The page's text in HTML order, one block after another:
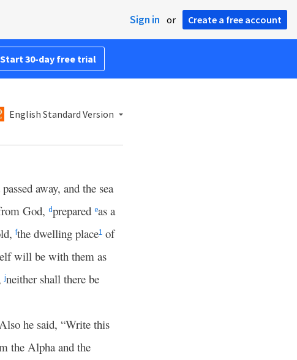
Sign in or Create a free account
Start 30-day free trial
English Standard Version
away, and the sea
God, dprepared eas a
fthe dwelling place1 of
will be with them as
jneither shall there be
he said, “Write this
the Alpha and the